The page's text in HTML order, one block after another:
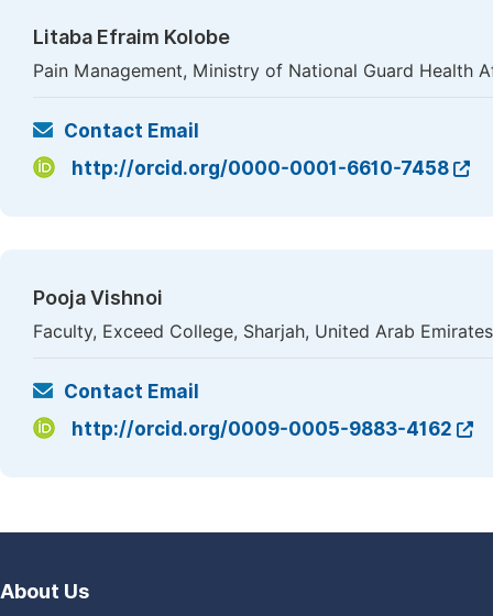
Litaba Efraim Kolobe
Pain Management, Ministry of National Guard Health
Contact Email
http://orcid.org/0000-0001-6610-7458
Pooja Vishnoi
Faculty, Exceed College, Sharjah, United Arab Emirates
Contact Email
http://orcid.org/0009-0005-9883-4162
About Us